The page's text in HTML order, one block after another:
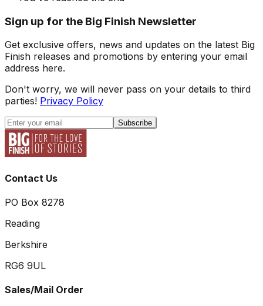
Sign up for the Big Finish Newsletter
Get exclusive offers, news and updates on the latest Big
Finish releases and promotions by entering your email
address here.
Don't worry, we will never pass on your details to third
parties! Privacy Policy
Subscribe
Contact Us
PO Box 8278
Reading
Berkshire
RG6 9UL
Sales/Mail Order